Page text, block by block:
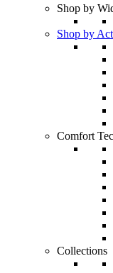
Shop by
Shop by
Comfort
Collections